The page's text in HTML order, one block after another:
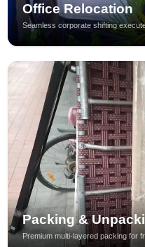
Office Relocation
Seamless corporate shifting
Packing &
Premium multi-layered packing for